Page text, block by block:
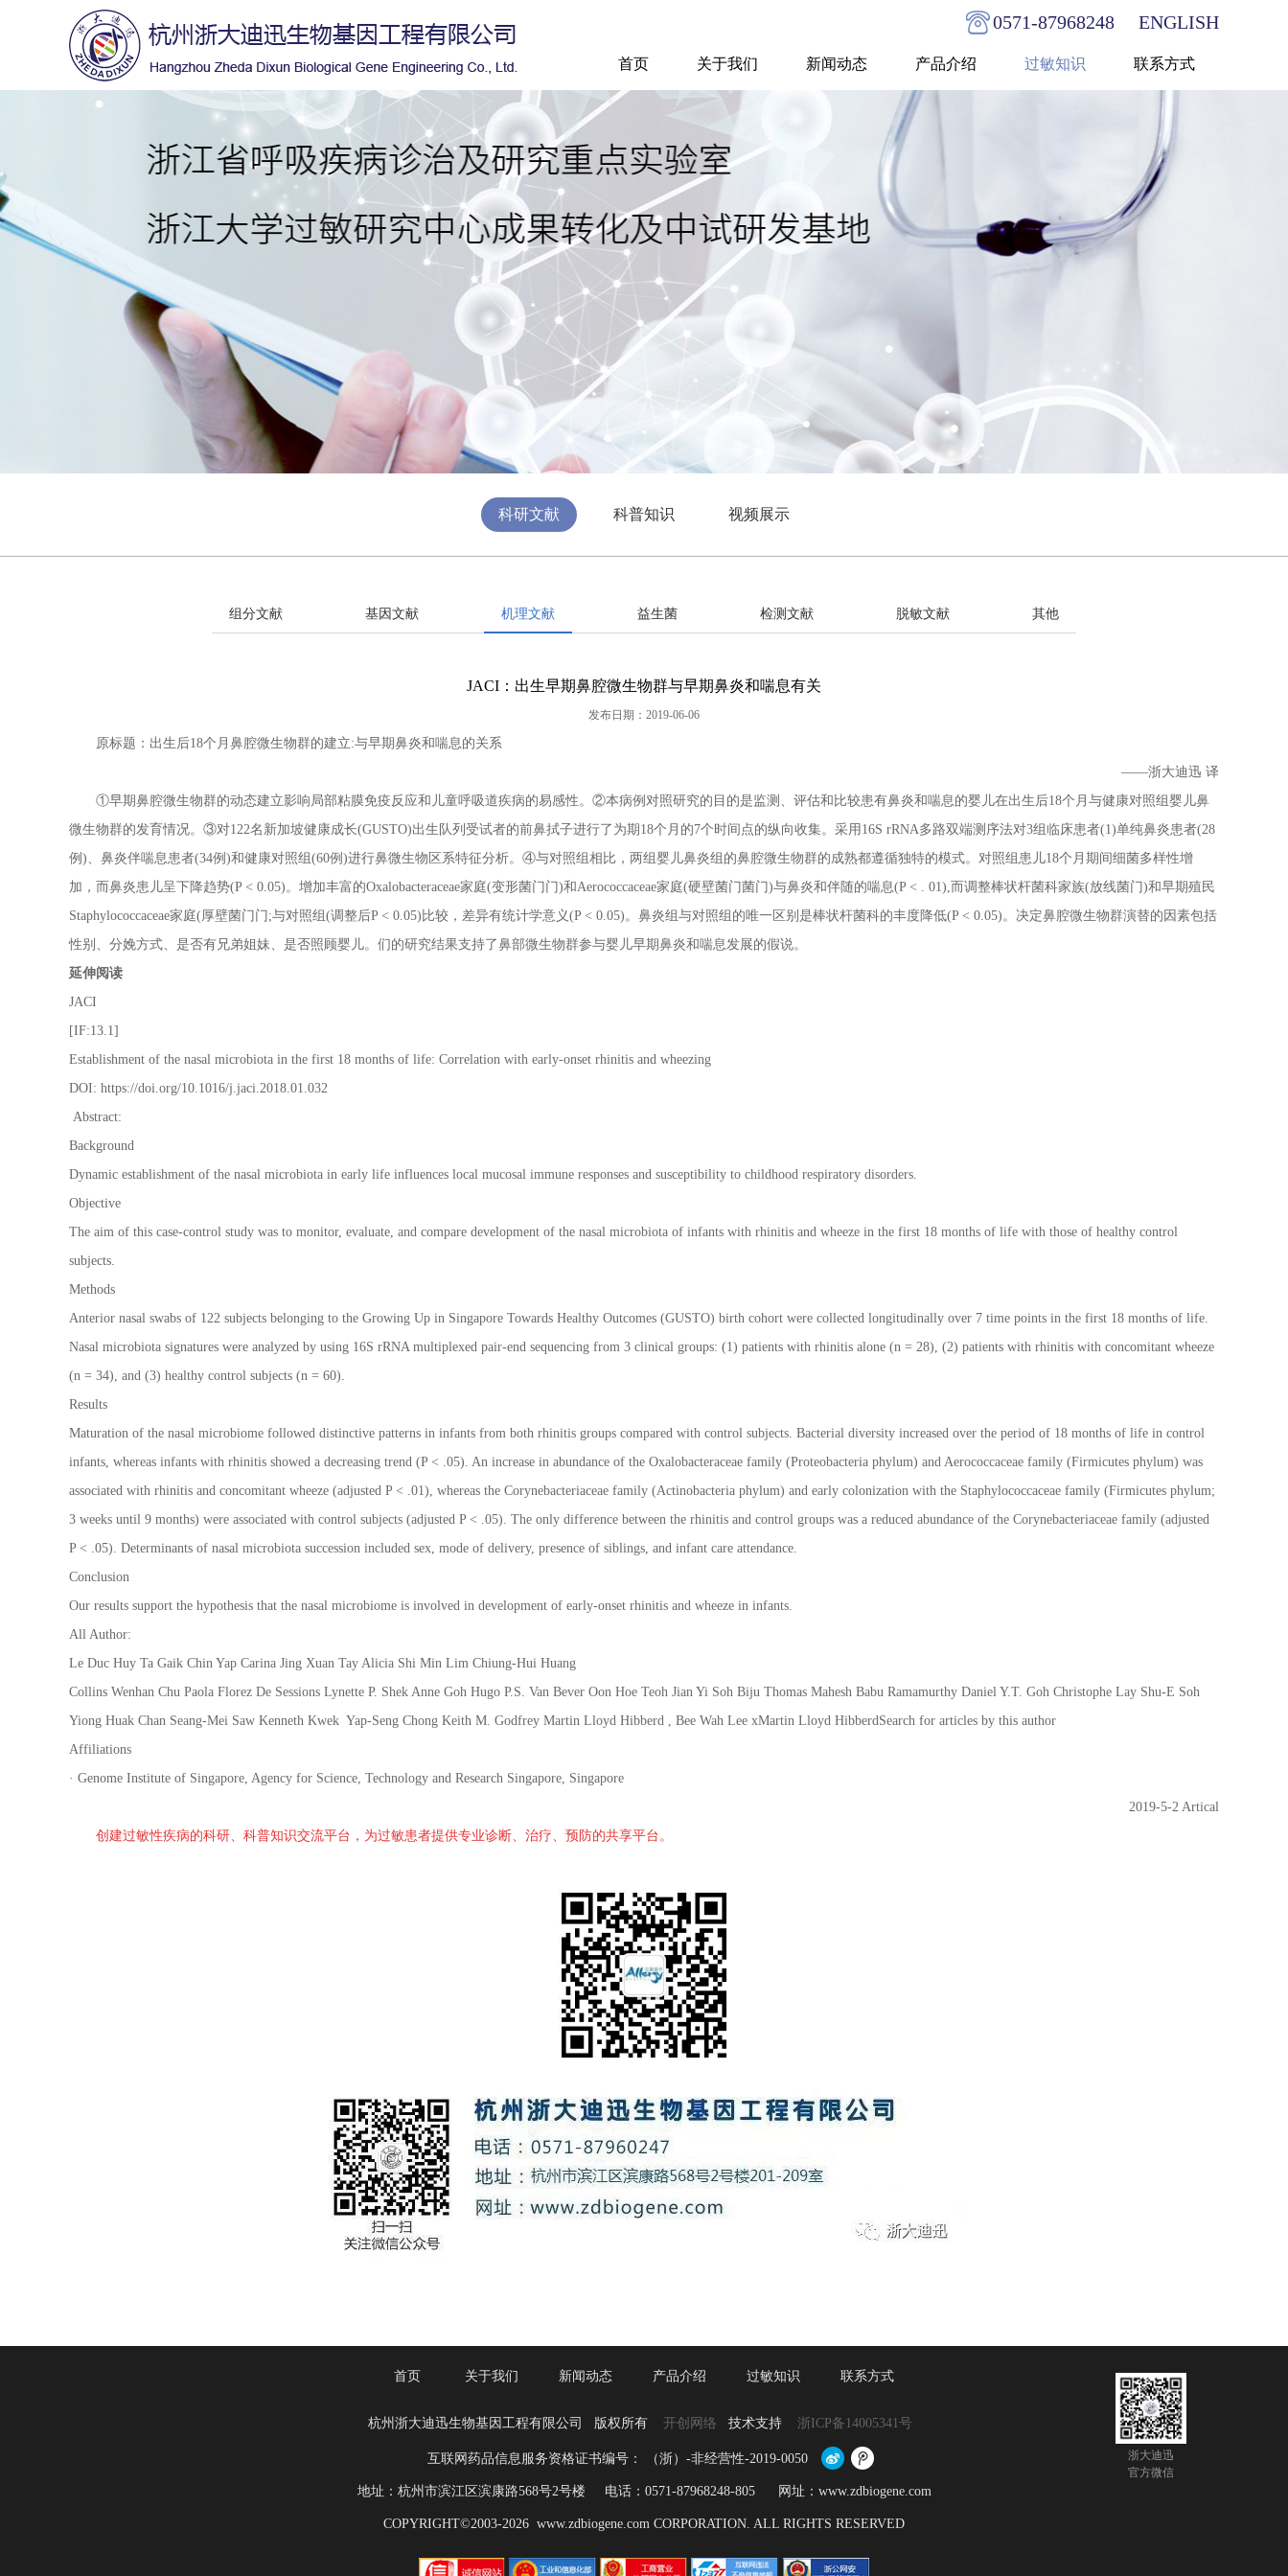
0571-87968248 ENGLISH
首页 关于我们 新闻动态 产品介绍 过敏知识 联系方式
科研文献 科普知识 视频展示
组分文献 基因文献 机理文献 益生菌 检测文献 脱敏文献 其他
JACI：出生早期鼻腔微生物群与早期鼻炎和喘息有关
发布日期：2019-06-06
原标题：出生后18个月鼻腔微生物群的建立:与早期鼻炎和喘息的关系
——浙大迪迅 译
①早期鼻腔微生物群的动态建立影响局部粘膜免疫反应和儿童呼吸道疾病的易感性。②本病例对照研究的目的是监测、评估和比较患有鼻炎和喘息的婴儿在出生后18个月与健康对照组婴儿鼻
微生物群的发育情况。③对122名新加坡健康成长(GUSTO)出生队列受试者的前鼻拭子进行了为期18个月的7个时间点的纵向收集。采用16S rRNA多路双端测序法对3组临床患者(1)单纯鼻炎患者(28
例)、鼻炎伴喘息患者(34例)和健康对照组(60例)进行鼻微生物区系特征分析。④与对照组相比，两组婴儿鼻炎组的鼻腔微生物群的成熟都遵循独特的模式。对照组患儿18个月期间细菌多样性增
加，而鼻炎患儿呈下降趋势(P < 0.05)。增加丰富的Oxalobacteraceae家庭(变形菌门门)和Aerococcaceae家庭(硬壁菌门菌门)与鼻炎和伴随的喘息(P < . 01),而调整棒状杆菌科家族(放线菌门)和早期殖民
Staphylococcaceae家庭(厚壁菌门门;与对照组(调整后P < 0.05)比较，差异有统计学意义(P < 0.05)。鼻炎组与对照组的唯一区别是棒状杆菌科的丰度降低(P < 0.05)。决定鼻腔微生物群演替的因素包括
性别、分娩方式、是否有兄弟姐妹、是否照顾婴儿。们的研究结果支持了鼻部微生物群参与婴儿早期鼻炎和喘息发展的假说。
延伸阅读
JACI
[IF:13.1]
Establishment of the nasal microbiota in the first 18 months of life: Correlation with early-onset rhinitis and wheezing
DOI: https://doi.org/10.1016/j.jaci.2018.01.032
Abstract:
Background
Dynamic establishment of the nasal microbiota in early life influences local mucosal immune responses and susceptibility to childhood respiratory disorders.
Objective
The aim of this case-control study was to monitor, evaluate, and compare development of the nasal microbiota of infants with rhinitis and wheeze in the first 18 months of life with those of healthy control
subjects.
Methods
Anterior nasal swabs of 122 subjects belonging to the Growing Up in Singapore Towards Healthy Outcomes (GUSTO) birth cohort were collected longitudinally over 7 time points in the first 18 months of life.
Nasal microbiota signatures were analyzed by using 16S rRNA multiplexed pair-end sequencing from 3 clinical groups: (1) patients with rhinitis alone (n = 28), (2) patients with rhinitis with concomitant wheeze
(n = 34), and (3) healthy control subjects (n = 60).
Results
Maturation of the nasal microbiome followed distinctive patterns in infants from both rhinitis groups compared with control subjects. Bacterial diversity increased over the period of 18 months of life in control
infants, whereas infants with rhinitis showed a decreasing trend (P < .05). An increase in abundance of the Oxalobacteraceae family (Proteobacteria phylum) and Aerococcaceae family (Firmicutes phylum) was
associated with rhinitis and concomitant wheeze (adjusted P < .01), whereas the Corynebacteriaceae family (Actinobacteria phylum) and early colonization with the Staphylococcaceae family (Firmicutes phylum;
3 weeks until 9 months) were associated with control subjects (adjusted P < .05). The only difference between the rhinitis and control groups was a reduced abundance of the Corynebacteriaceae family (adjusted
P < .05). Determinants of nasal microbiota succession included sex, mode of delivery, presence of siblings, and infant care attendance.
Conclusion
Our results support the hypothesis that the nasal microbiome is involved in development of early-onset rhinitis and wheeze in infants.
All Author:
Le Duc Huy Ta Gaik Chin Yap Carina Jing Xuan Tay Alicia Shi Min Lim Chiung-Hui Huang
Collins Wenhan Chu Paola Florez De Sessions Lynette P. Shek Anne Goh Hugo P.S. Van Bever Oon Hoe Teoh Jian Yi Soh Biju Thomas Mahesh Babu Ramamurthy Daniel Y.T. Goh Christophe Lay Shu-E Soh
Yiong Huak Chan Seang-Mei Saw Kenneth Kwek Yap-Seng Chong Keith M. Godfrey Martin Lloyd Hibberd , Bee Wah Lee xMartin Lloyd HibberdSearch for articles by this author
Affiliations
· Genome Institute of Singapore, Agency for Science, Technology and Research Singapore, Singapore
2019-5-2 Artical
创建过敏性疾病的科研、科普知识交流平台，为过敏患者提供专业诊断、治疗、预防的共享平台。
首页 关于我们 新闻动态 产品介绍 过敏知识 联系方式
杭州浙大迪迅生物基因工程有限公司 版权所有 开创网络 技术支持 浙ICP备14005341号
互联网药品信息服务资格证书编号： （浙）-非经营性-2019-0050
地址：杭州市滨江区滨康路568号2号楼 电话：0571-87968248-805 网址：www.zdbiogene.com
COPYRIGHT©2003-2026 www.zdbiogene.com CORPORATION. ALL RIGHTS RESERVED
浙大迪迅
官方微信